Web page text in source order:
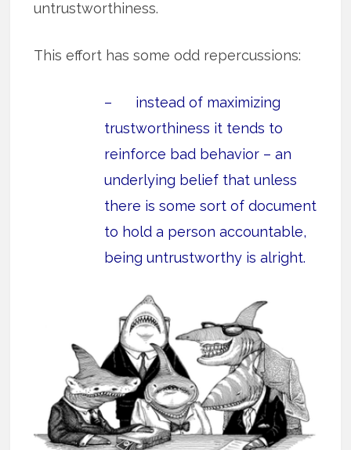
untrustworthiness.
This effort has some odd repercussions:
– instead of maximizing
trustworthiness it tends to
reinforce bad behavior – an
underlying belief that unless
there is some sort of document
to hold a person accountable,
being untrustworthy is alright.